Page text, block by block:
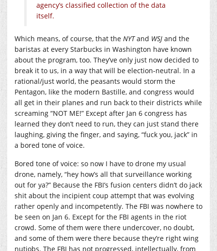
agency’s classified collection of the data
itself.
Which means, of course, that the NYTand WSJ and the
baristas at every Starbucks in Washington have known
about the program, too. They’ve only just now decided to
break it to us, in a way that will be election-neutral. In a
rational/just world, the peasants would storm the
Pentagon, like the modern Bastille, and congress would
all get in their planes and run back to their districts while
screaming “NOT ME!” Except after Jan 6 congress has
learned they don’t need to run, they can just stand there
laughing, giving the finger, and saying, “fuck you, jack” in
a bored tone of voice.
Bored tone of voice: so now I have to drone my usual
drone, namely, “hey how’s all that surveillance working
out for ya?” Because the FBI’s fusion centers didn’t do jack
shit about the incipient coup attempt that was evolving
rather openly and incompetently. The FBI was nowhere to
be seen on Jan 6. Except for the FBI agents in the riot
crowd. Some of them were there undercover, no doubt,
and some of them were there because they’re right wing
nutjobs. The FBI has not progressed, intellectually, from